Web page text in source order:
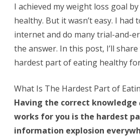
Hardest
Part
Of
Eating
I achieved my weight loss goal by
healthy. But it wasn’t easy. I had
internet and do many trial-and-
the answer. In this post, I’ll
hardest part of eating healthy
What Is The Hardest Part of
Having the correct knowledge
works for you is the hardest
information explosion